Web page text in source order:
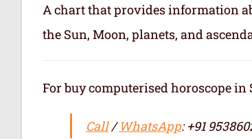
A chart that provides information
the Sun, Moon, planets, and
For buy computerised horoscope in
Call/WhatsApp: +91